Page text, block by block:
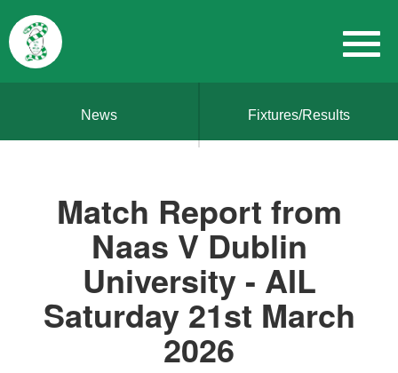
News Fixtures/Results
Match Report from
Naas V Dublin
University - AIL
Saturday 21st March
2026